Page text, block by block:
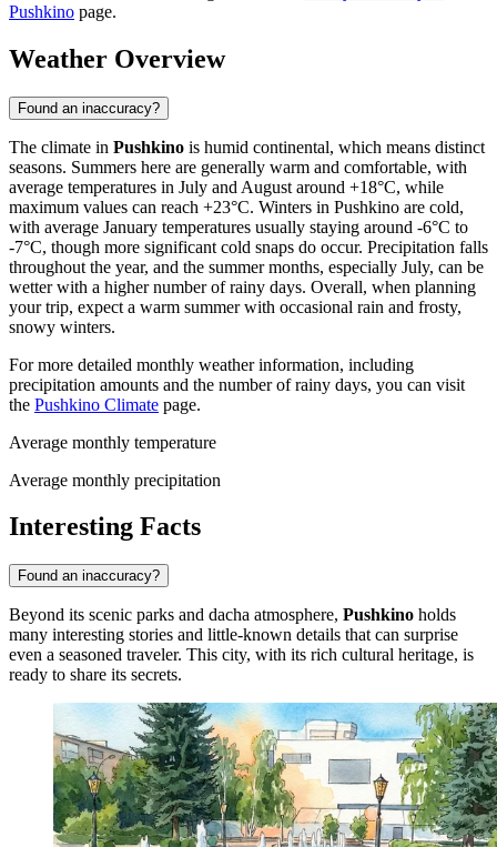
Pushkino page.
Weather Overview
Found an inaccuracy?
The climate in Pushkino is humid continental, which means distinct
seasons. Summers here are generally warm and comfortable, with
average temperatures in July and August around +18°C, while
maximum values can reach +23°C. Winters in Pushkino are cold,
with average January temperatures usually staying around -6°C to
-7°C, though more significant cold snaps do occur. Precipitation falls
throughout the year, and the summer months, especially July, can be
wetter with a higher number of rainy days. Overall, when planning
your trip, expect a warm summer with occasional rain and frosty,
snowy winters.
For more detailed monthly weather information, including
precipitation amounts and the number of rainy days, you can visit
the Pushkino Climate page.
Average monthly temperature
Average monthly precipitation
Interesting Facts
Found an inaccuracy?
Beyond its scenic parks and dacha atmosphere, Pushkino holds
many interesting stories and little-known details that can surprise
even a seasoned traveler. This city, with its rich cultural heritage, is
ready to share its secrets.